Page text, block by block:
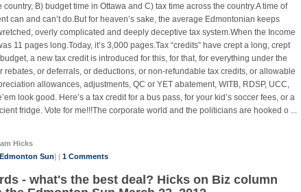
country, B) budget time in Ottawa and C) tax time across the country.A time of
can and can’t do.But for heaven’s sake, the average Edmontonian keeps
overly complicated and deeply deceptive tax system.When the Income
11 pages long.Today, it’s 3,000 pages.Tax “credits” have crept a long, crept
a new tax credit is introduced for this, for that, for everything under the
rebates, or deferrals, or deductions, or non-refundable tax credits, or allowable
allowances, adjustments, QC or YET abatement, WITB, RDSP, UCC,
look good. Here’s a tax credit for a bus pass, for your kid’s soccer fees, or a
fridge. Vote for me!!!The corporate world and the politicians are hooked o ...
Hicks
Sun] | 1 Comments
- what's the best deal? Hicks on Biz column